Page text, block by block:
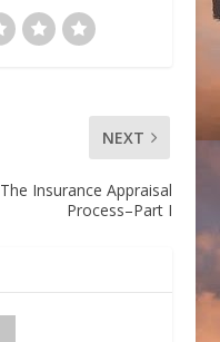
NEXT
The Insurance Appraisal
Process–Part I